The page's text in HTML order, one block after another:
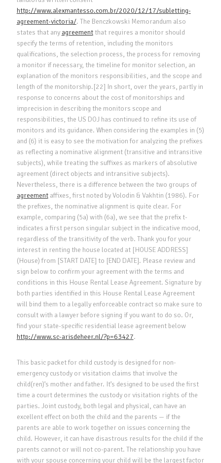
http://www.alexmantesso.com.br/2020/12/17/subletting-
agreement-victoria/. The Benczkowski Memorandum also
states that any agreementthat requires a monitor should
specify the terms of retention, including the monitors
qualifications, the selection process, the process for removing
a monitor if necessary, the timeline for monitor selection, an
explanation of the monitors responsibilities, and the scope and
length of the monitorship.[22] In short, over the years, partly in
response to concerns about the cost of monitorships and
imprecision in describing the monitors scope and
responsibilities, the US DOJ has continued to refine its use of
monitors and its guidance. When considering the examples in (5)
and (6) it is easy to see the motivation for analyzing the prefixes
as reflecting a nominative alignment (transitive and intransitive
subjects), while treating the suffixes as markers of absolutive
agreement (direct objects and intransitive subjects).
Nevertheless, there is a difference between the two groups of
agreementaffixes, first noted by Volodin & Vakhtin (1986). For
the prefixes, the nominative alignment is quite clear. For
example, comparing (5a) with (6a), we see that the prefix t-
indicates a first person singular subject in the indicative mood,
regardless of the transitivity of the verb. Thank you for your
interest in renting the house located at [HOUSE ADDRESS]
(House) from [START DATE] to [END DATE]. Please review and
sign below to confirm your agreement with the terms and
conditions in this House Rental Lease Agreement. Signature by
both parties identified in this House Rental Lease Agreement
will bind them to a legally enforceable contract so make sure to
consult with a lawyer before signing if you want to do so. Or,
find your state-specific residential lease agreement below
http://www.sc-arisdeheer.nl/?p=63427.
This basic packet for child custody is designed for non-
emergency custody or visitation claims that involve the
child(ren)’s mother and father. It’s designed to be used the first
time a court determines the custody or visitation rights of the
parties. Joint custody, both legal and physical, can have an
excellent effect on both the child and the parents — if the
parents are able to work together on issues concerning the
child. However, it can have disastrous results for the child if the
parents cannot or will not co-parent. The relationship you have
with your spouse concerning your child will be the largest factor